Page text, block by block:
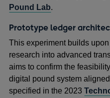
Pound Lab.
Prototype ledger
This experiment builds
research into advanced
aims to confirm the
digital pound system
specified in the 2023